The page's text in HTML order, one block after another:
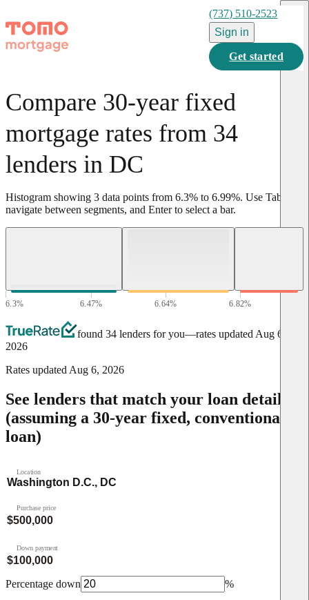
(737) 510-2523
Sign in
Get started
Compare 30-year fixed
mortgage rates from 34
lenders in DC
Histogram showing 3 data points from 6.3% to 6.99%. Use Tab to
navigate between segments, and Enter to select a bar.
6.3% 6.47% 6.64% 6.82%
found 34 lenders for you—rates updated Aug 6,
2026
Rates updated Aug 6, 2026
See lenders that match your loan details
(assuming a 30-year fixed, conventional
loan)
Location
Purchase price
Down payment
Percentage down %